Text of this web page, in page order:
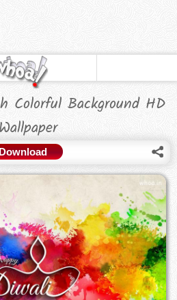
Colorful Background HD
Wallpaper
Download